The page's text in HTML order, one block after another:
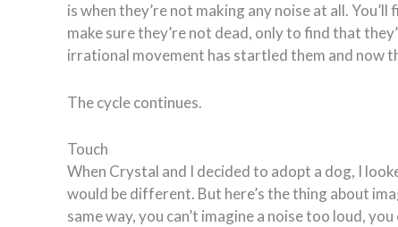
is when they’re not making any noise at all.
make sure they’re not dead, only to find that
irrational movement has startled them and now
The cycle continues.
Touch
When Crystal and I decided to adopt a dog, I
would be different. But here’s the thing about
same way, you can’t imagine a noise too loud,